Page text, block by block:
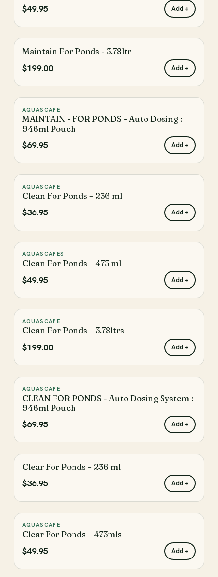
Shop By Price
Enter the maximum price to filter products by
ResetThe filter has been reset
$49.95 Add +
Maintain For Ponds - 3.78ltr
$199.00 Add +
AQUASCAPE
MAINTAIN - FOR PONDS - Auto Dosing :
946ml Pouch
$69.95 Add +
AQUASCAPE
Clean For Ponds – 236 ml
$36.95 Add +
AQUASCAPES
Clean For Ponds – 473 ml
$49.95 Add +
AQUASCAPE
Clean For Ponds – 3.78ltrs
$199.00 Add +
AQUASCAPE
CLEAN FOR PONDS - Auto Dosing System :
946ml Pouch
$69.95 Add +
Clear For Ponds – 236 ml
$36.95 Add +
AQUASCAPE
Clear For Ponds – 473mls
$49.95 Add +